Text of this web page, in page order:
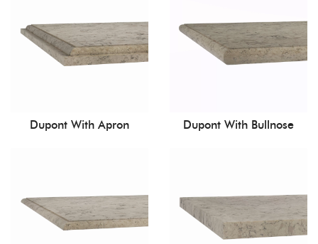
Dupont With Apron Dupont With Bullnose